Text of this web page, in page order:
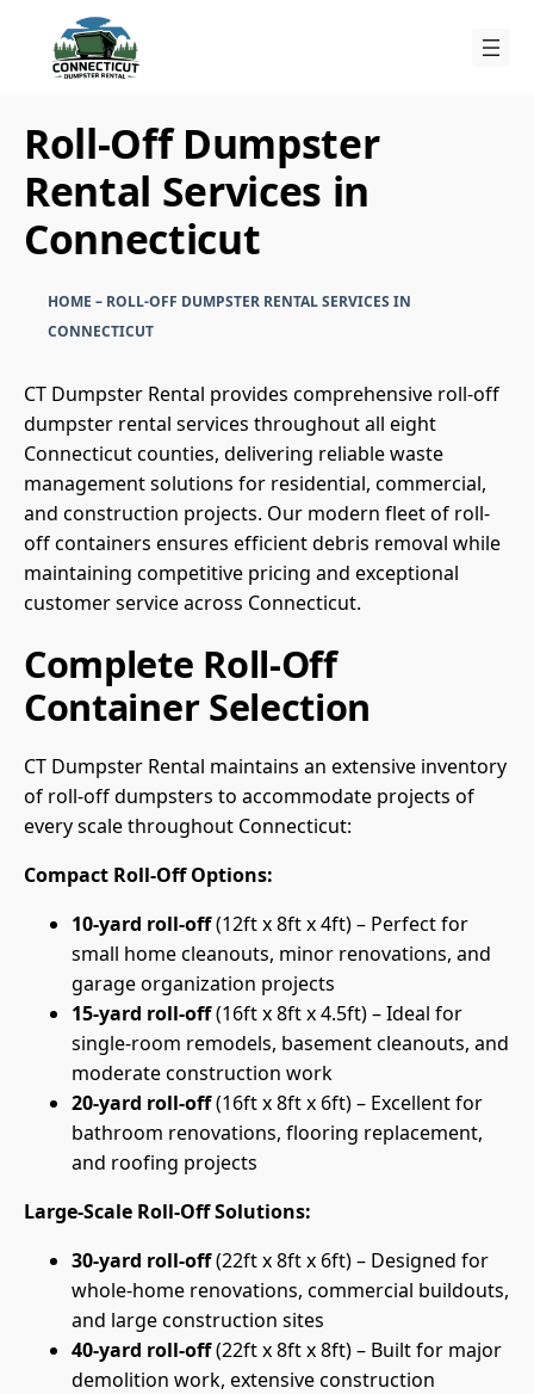
content
Roll-Off Dumpster
Rental Services in
Connecticut
HOME – ROLL-OFF DUMPSTER RENTAL SERVICES IN
CONNECTICUT
CT Dumpster Rental provides comprehensive roll-off
dumpster rental services throughout all eight
Connecticut counties, delivering reliable waste
management solutions for residential, commercial,
and construction projects. Our modern fleet of roll-
off containers ensures efficient debris removal while
maintaining competitive pricing and exceptional
customer service across Connecticut.
Complete Roll-Off
Container Selection
CT Dumpster Rental maintains an extensive inventory
of roll-off dumpsters to accommodate projects of
every scale throughout Connecticut:
Compact Roll-Off Options:
10-yard roll-off(12ft x 8ft x 4ft) – Perfect for
small home cleanouts, minor renovations, and
garage organization projects
15-yard roll-off(16ft x 8ft x 4.5ft) – Ideal for
single-room remodels, basement cleanouts, and
moderate construction work
20-yard roll-off(16ft x 8ft x 6ft) – Excellent for
bathroom renovations, flooring replacement,
and roofing projects
Large-Scale Roll-Off Solutions:
30-yard roll-off(22ft x 8ft x 6ft) – Designed for
whole-home renovations, commercial buildouts,
and large construction sites
40-yard roll-off(22ft x 8ft x 8ft) – Built for major
demolition work, extensive construction